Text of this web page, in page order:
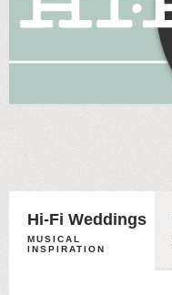
Hi-Fi Weddings
MUSICAL
INSPIRATION